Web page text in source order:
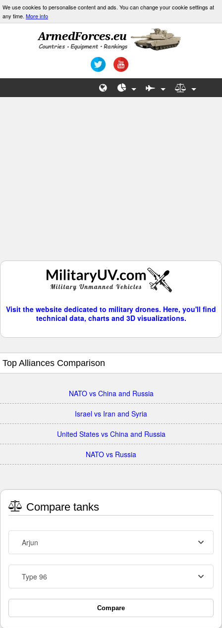
We use cookies to personalise content and ads. You can change your cookie settings at
any time. More info
Visit the website dedicated to military drones. Here, you'll find
technical data, charts and 3D visualizations.
Top Alliances Comparison
NATO vs China and Russia
Israel vs Iran and Syria
United States vs China and Russia
NATO vs Russia
Compare tanks
Arjun
Type 96
Compare